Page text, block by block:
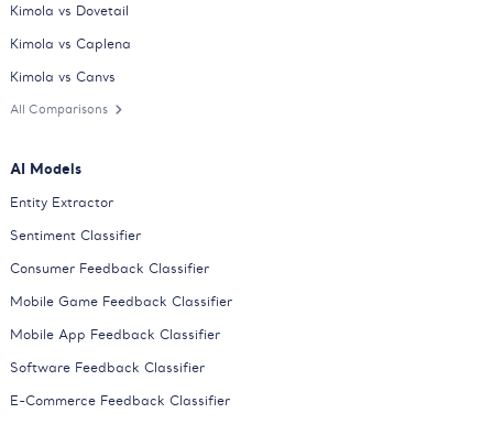
Kimola vs Dovetail
Kimola vs Caplena
Kimola vs Canvs
All Comparisons
AI Models
Entity Extractor
Sentiment Classifier
Consumer Feedback Classifier
Mobile Game Feedback Classifier
Mobile App Feedback Classifier
Software Feedback Classifier
E-Commerce Feedback Classifier